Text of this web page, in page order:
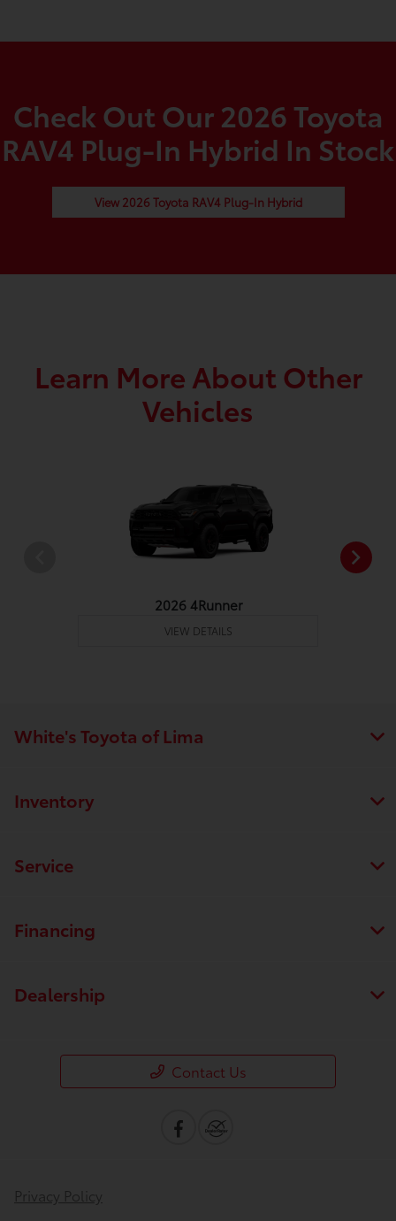
Check Out Our 2026 Toyota
RAV4 Plug-In Hybrid In Stock
View 2026 Toyota RAV4 Plug-In Hybrid
Learn More About Other
Vehicles
2026 4Runner
VIEW DETAILS
White's Toyota of Lima
Inventory
Service
Financing
Dealership
Contact Us
Privacy Policy